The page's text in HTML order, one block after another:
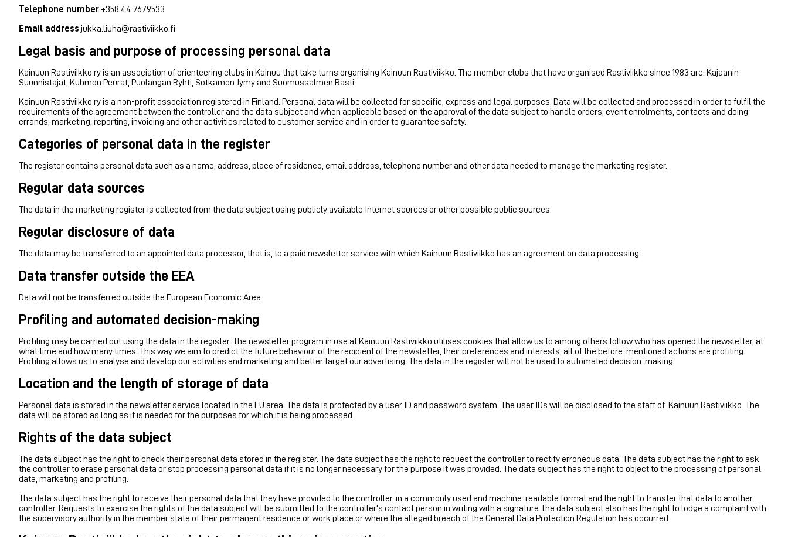
Telephone number +358 44 7679533
Email address jukka.liuha@rastiviikko.fi
Legal basis and purpose of processing personal data
Kainuun Rastiviikko ry is an association of orienteering clubs in Kainuu that take turns organising Kainuun Rastiviikko. The member clubs that have organised Rastiviikko since 1983 are: Kajaanin
Suunnistajat, Kuhmon Peurat, Puolangan Ryhti, Sotkamon Jymy and Suomussalmen Rasti.
Kainuun Rastiviikko ry is a non-profit association registered in Finland. Personal data will be collected for specific, express and legal purposes. Data will be collected and processed in order to fulfil the
requirements of the agreement between the controller and the data subject and when applicable based on the approval of the data subject to handle orders, event enrolments, contacts and doing
errands, marketing, reporting, invoicing and other activities related to customer service and in order to guarantee safety.
Categories of personal data in the register
The register contains personal data such as a name, address, place of residence, email address, telephone number and other data needed to manage the marketing register.
Regular data sources
The data in the marketing register is collected from the data subject using publicly available Internet sources or other possible public sources.
Regular disclosure of data
The data may be transferred to an appointed data processor, that is, to a paid newsletter service with which Kainuun Rastiviikko has an agreement on data processing.
Data transfer outside the EEA
Data will not be transferred outside the European Economic Area.
Profiling and automated decision-making
Profiling may be carried out using the data in the register. The newsletter program in use at Kainuun Rastiviikko utilises cookies that allow us to among others follow who has opened the newsletter, at
what time and how many times. This way we aim to predict the future behaviour of the recipient of the newsletter, their preferences and interests; all of the before-mentioned actions are profiling.
Profiling allows us to analyse and develop our activities and marketing and better target our advertising. The data in the register will not be used to automated decision-making.
Location and the length of storage of data
Personal data is stored in the newsletter service located in the EU area. The data is protected by a user ID and password system. The user IDs will be disclosed to the staff of Kainuun Rastiviikko. The
data will be stored as long as it is needed for the purposes for which it is being processed.
Rights of the data subject
The data subject has the right to check their personal data stored in the register. The data subject has the right to request the controller to rectify erroneous data. The data subject has the right to ask
the controller to erase personal data or stop processing personal data if it is no longer necessary for the purpose it was provided. The data subject has the right to object to the processing of personal
data, marketing and profiling.
The data subject has the right to receive their personal data that they have provided to the controller, in a commonly used and machine-readable format and the right to transfer that data to another
controller. Requests to exercise the rights of the data subject will be submitted to the controller's contact person in writing with a signature.The data subject also has the right to lodge a complaint with
the supervisory authority in the member state of their permanent residence or work place or where the alleged breach of the General Data Protection Regulation has occurred.